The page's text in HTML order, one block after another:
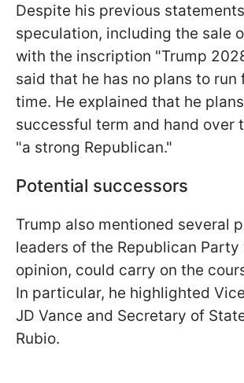
Despite his previous
speculation, including the sale
with the inscription "Trump
said that he has no plans to run
time. He explained that he
successful term and hand over
"a strong Republican."
Potential successors
Trump also mentioned several
leaders of the Republican Party
opinion, could carry on the
In particular, he highlighted
JD Vance and Secretary of
Rubio.